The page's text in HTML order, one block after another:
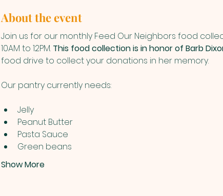
About the event
Join us for our monthly Feed Our Neighbors food
10AM to 12PM. This food collection is in honor of Barb
food drive to collect your donations in her memory.
Our pantry currently needs:
Jelly
Peanut Butter
Pasta Sauce
Green beans
Show More